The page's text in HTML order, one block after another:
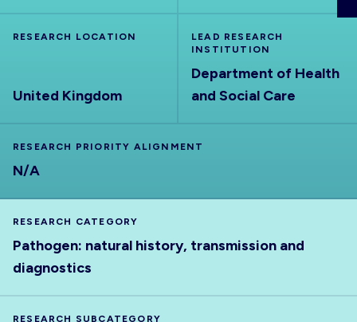
RESEARCH LOCATION
United Kingdom
LEAD RESEARCH
INSTITUTION
Department of Health
and Social Care
RESEARCH PRIORITY ALIGNMENT
N/A
RESEARCH CATEGORY
Pathogen: natural history, transmission and
diagnostics
RESEARCH SUBCATEGORY